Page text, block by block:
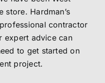
store. Hardman’s
contractor
expert advice can
to get started on
project.